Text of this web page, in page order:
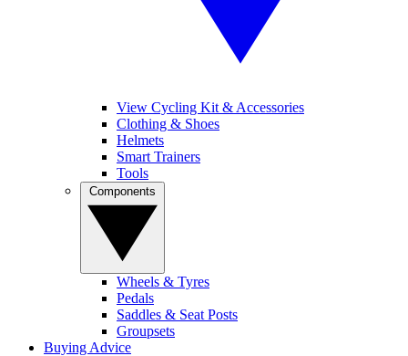
View Cycling Kit & Accessories
Clothing & Shoes
Helmets
Smart Trainers
Tools
Wheels & Tyres
Pedals
Saddles & Seat Posts
Groupsets
Buying Advice